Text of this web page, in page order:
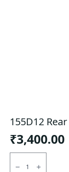
155D12
₹3,400.00
155D12